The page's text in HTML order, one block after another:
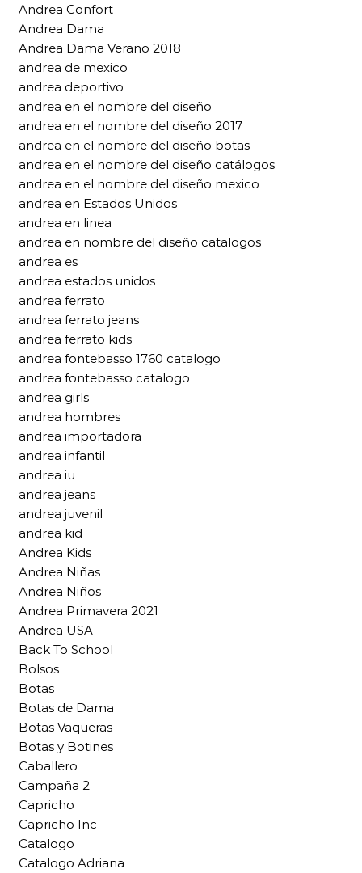
Andrea Confort
Andrea Dama
Andrea Dama Verano 2018
andrea de mexico
andrea deportivo
andrea en el nombre del diseño
andrea en el nombre del diseño 2017
andrea en el nombre del diseño botas
andrea en el nombre del diseño catálogos
andrea en el nombre del diseño mexico
andrea en Estados Unidos
andrea en linea
andrea en nombre del diseño catalogos
andrea es
andrea estados unidos
andrea ferrato
andrea ferrato jeans
andrea ferrato kids
andrea fontebasso 1760 catalogo
andrea fontebasso catalogo
andrea girls
andrea hombres
andrea importadora
andrea infantil
andrea iu
andrea jeans
andrea juvenil
andrea kid
Andrea Kids
Andrea Niñas
Andrea Niños
Andrea Primavera 2021
Andrea USA
Back To School
Bolsos
Botas
Botas de Dama
Botas Vaqueras
Botas y Botines
Caballero
Campaña 2
Capricho
Capricho Inc
Catalogo
Catalogo Adriana